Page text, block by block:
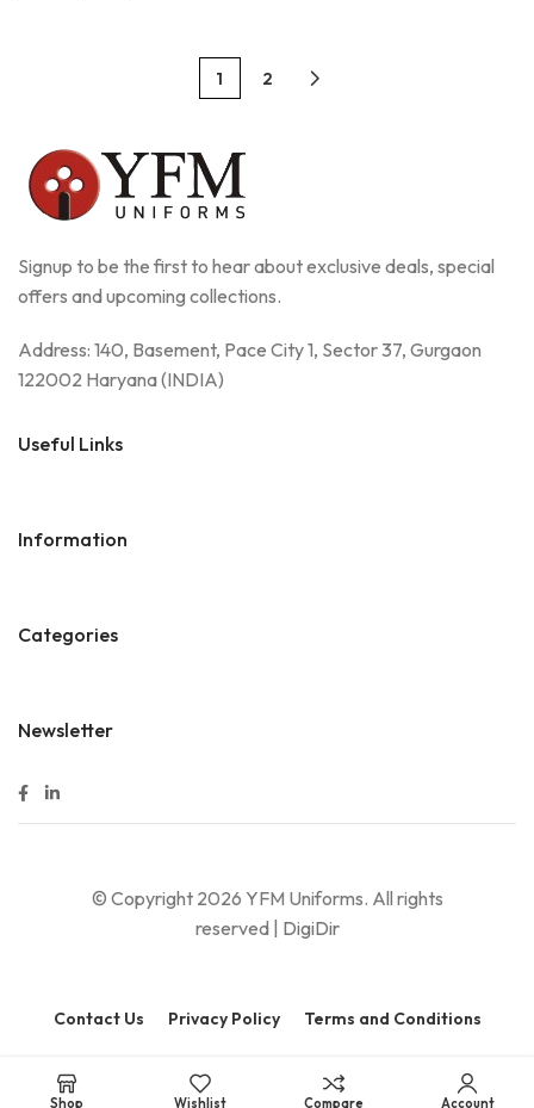
1 2
Signup to be the first to hear about exclusive deals, special
offers and upcoming collections.
Address: 140, Basement, Pace City 1, Sector 37, Gurgaon
122002 Haryana (INDIA)
Useful Links
Information
Categories
Newsletter
© Copyright 2026 YFM Uniforms. All rights
reserved | DigiDir
Contact Us Privacy Policy Terms and Conditions
Shop Wishlist Compare Account